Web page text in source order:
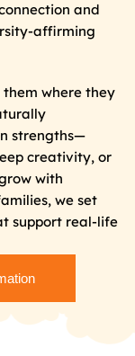
and
affirming
them where they
strengths—
creativity, or
with
we set
support real-life